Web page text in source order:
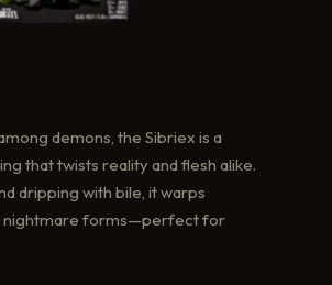
demons, the Sibriex is a
that twists reality and flesh alike.
dripping with bile, it warps
nightmare forms—perfect for